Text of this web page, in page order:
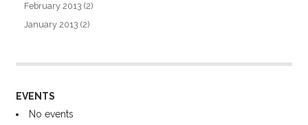
February 2013 (2)
January 2013 (2)
EVENTS
No events